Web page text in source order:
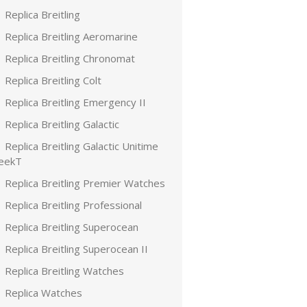
Replica Breitling
Replica Breitling Aeromarine
Replica Breitling Chronomat
Replica Breitling Colt
Replica Breitling Emergency II
Replica Breitling Galactic
Replica Breitling Galactic Unitime
Replica Breitling Premier Watches
Replica Breitling Professional
Replica Breitling Superocean
Replica Breitling Superocean II
Replica Breitling Watches
Replica Watches